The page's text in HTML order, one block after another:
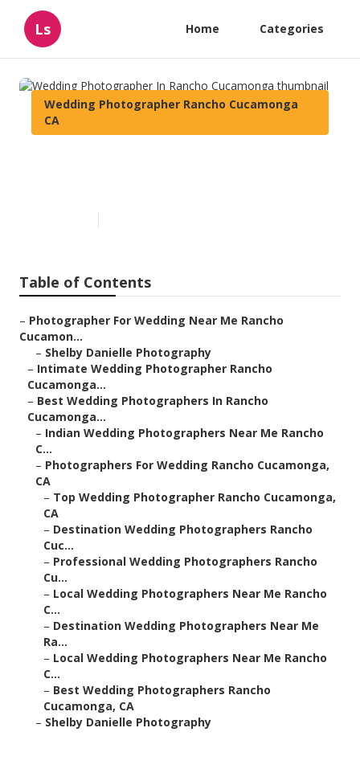
Ls Home Categories
Wedding Photographer Rancho Cucamonga
CA
Table of Contents
– Photographer For Wedding Near Me Rancho
Cucamon...
– Shelby Danielle Photography
– Intimate Wedding Photographer Rancho
Cucamonga...
– Best Wedding Photographers In Rancho
Cucamonga...
– Indian Wedding Photographers Near Me Rancho
C...
– Photographers For Wedding Rancho Cucamonga,
CA
– Top Wedding Photographer Rancho Cucamonga,
CA
– Destination Wedding Photographers Rancho
Cuc...
– Professional Wedding Photographers Rancho
Cu...
– Local Wedding Photographers Near Me Rancho
C...
– Destination Wedding Photographers Near Me
Ra...
– Local Wedding Photographers Near Me Rancho
C...
– Best Wedding Photographers Rancho
Cucamonga, CA
– Shelby Danielle Photography